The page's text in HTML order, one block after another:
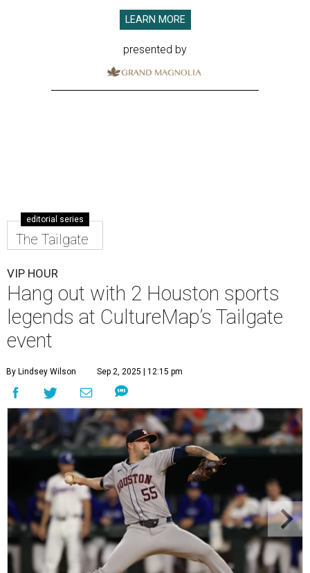
LEARN MORE
presented by
editorial series
The Tailgate
VIP HOUR
Hang out with 2 Houston sports
legends at CultureMap’s Tailgate
event
By Lindsey Wilson Sep 2, 2025 | 12:15 pm